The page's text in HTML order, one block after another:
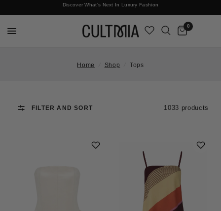
Discover What's Next In Luxury Fashion
Free International Shipping
0
Home Shop Tops
FILTER AND SORT 1033 products